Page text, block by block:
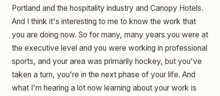
Portland and the hospitality industry and Canopy Hotels.
And I think it's interesting to me to know the work that
you are doing now. So for many, many years you were at
the executive level and you were working in professional
sports, and your area was primarily hockey, but you've
taken a turn, you're in the next phase of your life. And
what I'm hearing a lot now learning about your work is